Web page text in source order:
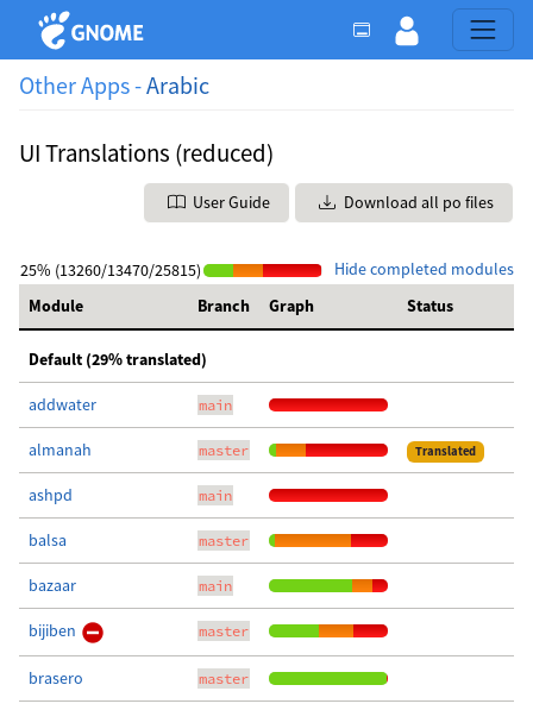
Other Apps -Arabic
UI Translations (reduced)
User Guide Download all po files
Hide completed modules
25% (13260/13470/25815)
Module
Branch Graph Status
Default (29% translated)
addwater main
almanah master Translated
ashpd main
balsa master
bazaar main
bijiben master
brasero master